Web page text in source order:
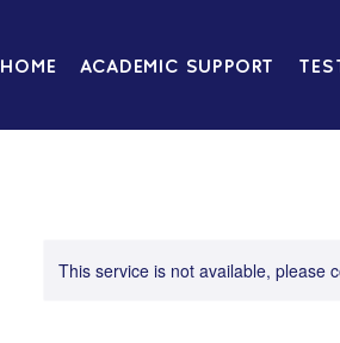
HOME ACADEMIC SUPPORT
This service is not available, please